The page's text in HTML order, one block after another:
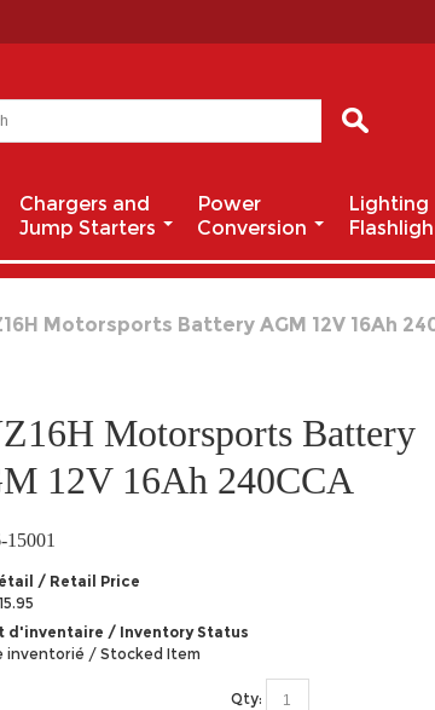
Chargers and
Jump Starters
Power
Conversion
Lighting
Motorsports Battery AGM 12V 16Ah
Motorsports Battery
12V 16Ah 240CCA
15001
/ Retail Price
d'inventaire / Inventory Status
inventorié / Stocked Item
Qty: